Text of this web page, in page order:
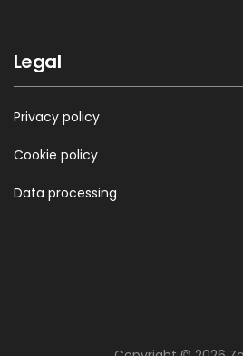
Legal
Privacy policy
Cookie policy
Data processing